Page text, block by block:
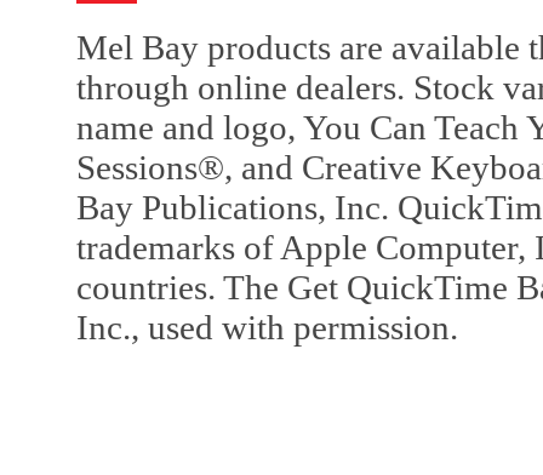
Mel Bay products are available
through online dealers. Stock
name and logo, You Can
Sessions®, and Creative
Bay Publications, Inc.
trademarks of Apple Computer,
countries. The Get QuickTime
Inc., used with permission.